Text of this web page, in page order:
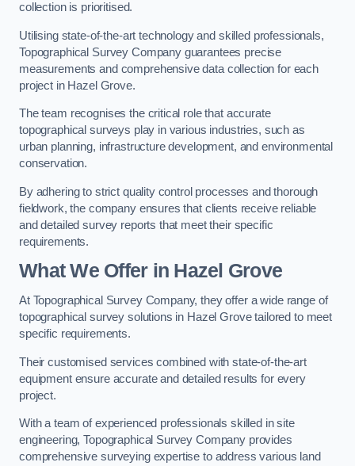
collection is prioritised.
Utilising state-of-the-art technology and skilled professionals,
Topographical Survey Company guarantees precise
measurements and comprehensive data collection for each
project in Hazel Grove.
The team recognises the critical role that accurate
topographical surveys play in various industries, such as
urban planning, infrastructure development, and environmental
conservation.
By adhering to strict quality control processes and thorough
fieldwork, the company ensures that clients receive reliable
and detailed survey reports that meet their specific
requirements.
What We Offer in Hazel Grove
At Topographical Survey Company, they offer a wide range of
topographical survey solutions in Hazel Grove tailored to meet
specific requirements.
Their customised services combined with state-of-the-art
equipment ensure accurate and detailed results for every
project.
With a team of experienced professionals skilled in site
engineering, Topographical Survey Company provides
comprehensive surveying expertise to address various land